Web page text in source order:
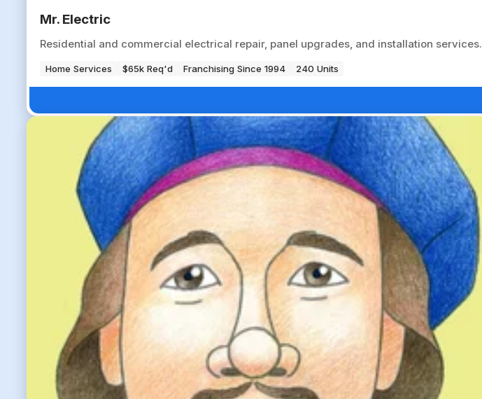
Mr. Electric
Residential and commercial electrical repair, panel upgrades, and installation services.
Home Services $65k Req'd Franchising Since 1994 240 Units